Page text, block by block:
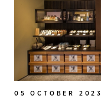
05 OCTOBER 2023